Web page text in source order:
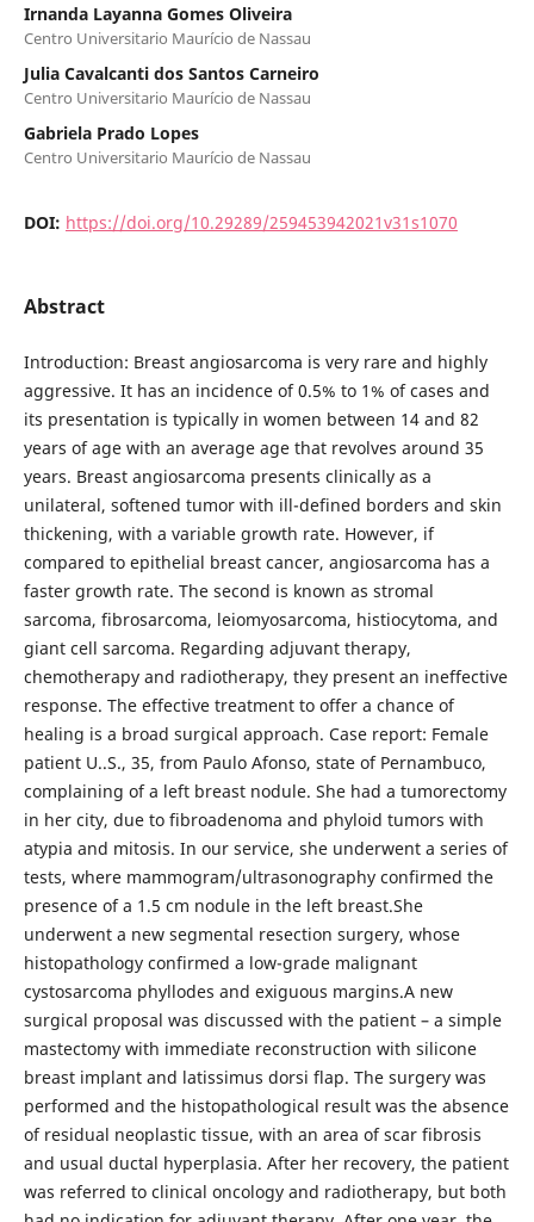
Irnanda Layanna Gomes Oliveira
Centro Universitario Maurício de Nassau
Julia Cavalcanti dos Santos Carneiro
Centro Universitario Maurício de Nassau
Gabriela Prado Lopes
Centro Universitario Maurício de Nassau
DOI: https://doi.org/10.29289/259453942021v31s1070
Abstract
Introduction: Breast angiosarcoma is very rare and highly
aggressive. It has an incidence of 0.5% to 1% of cases and
its presentation is typically in women between 14 and 82
years of age with an average age that revolves around 35
years. Breast angiosarcoma presents clinically as a
unilateral, softened tumor with ill-defined borders and skin
thickening, with a variable growth rate. However, if
compared to epithelial breast cancer, angiosarcoma has a
faster growth rate. The second is known as stromal
sarcoma, fibrosarcoma, leiomyosarcoma, histiocytoma, and
giant cell sarcoma. Regarding adjuvant therapy,
chemotherapy and radiotherapy, they present an ineffective
response. The effective treatment to offer a chance of
healing is a broad surgical approach. Case report: Female
patient U..S., 35, from Paulo Afonso, state of Pernambuco,
complaining of a left breast nodule. She had a tumorectomy
in her city, due to fibroadenoma and phyloid tumors with
atypia and mitosis. In our service, she underwent a series of
tests, where mammogram/ultrasonography confirmed the
presence of a 1.5 cm nodule in the left breast.She
underwent a new segmental resection surgery, whose
histopathology confirmed a low-grade malignant
cystosarcoma phyllodes and exiguous margins.A new
surgical proposal was discussed with the patient – a simple
mastectomy with immediate reconstruction with silicone
breast implant and latissimus dorsi flap. The surgery was
performed and the histopathological result was the absence
of residual neoplastic tissue, with an area of scar fibrosis
and usual ductal hyperplasia. After her recovery, the patient
was referred to clinical oncology and radiotherapy, but both